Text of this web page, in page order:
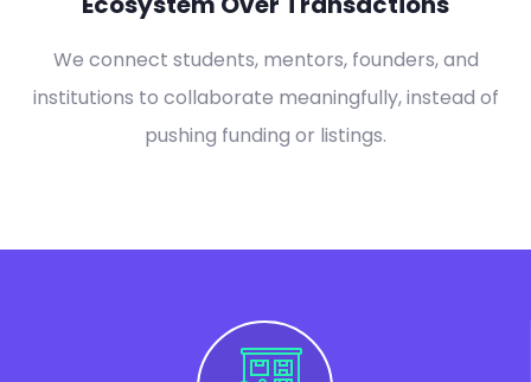
We connect students, mentors, founders, and
institutions to collaborate meaningfully, instead of
pushing funding or listings.